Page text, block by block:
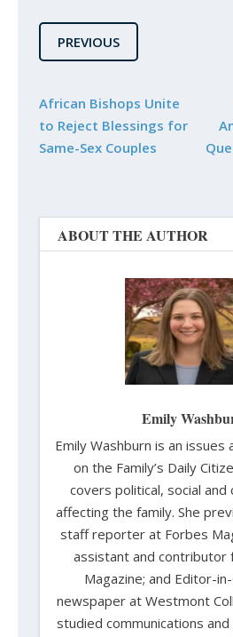
PREVIOUS
African Bishops Unite
to Reject Blessings for
Same-Sex Couples
ABOUT THE AUTHOR
Emily
Emily Washburn is an issues
on the Family’s Daily
covers political, social and
affecting the family. She
staff reporter at Forbes
assistant and contributor
Magazine; and Editor-
newspaper at Westmont
studied communications and